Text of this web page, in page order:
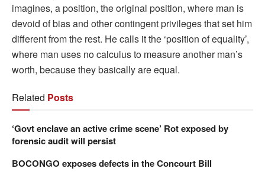
imagines, a position, the original position, where man is
devoid of bias and other contingent privileges that set him
different from the rest. He calls it the ‘position of equality’,
where man uses no calculus to measure another man’s
worth, because they basically are equal.
Related Posts
‘Govt enclave an active crime scene’ Rot exposed by
forensic audit will persist
BOCONGO exposes defects in the Concourt Bill